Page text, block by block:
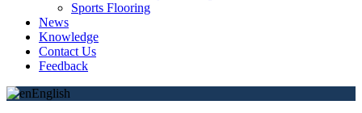
Sports Flooring
News
Knowledge
Contact Us
Feedback
English